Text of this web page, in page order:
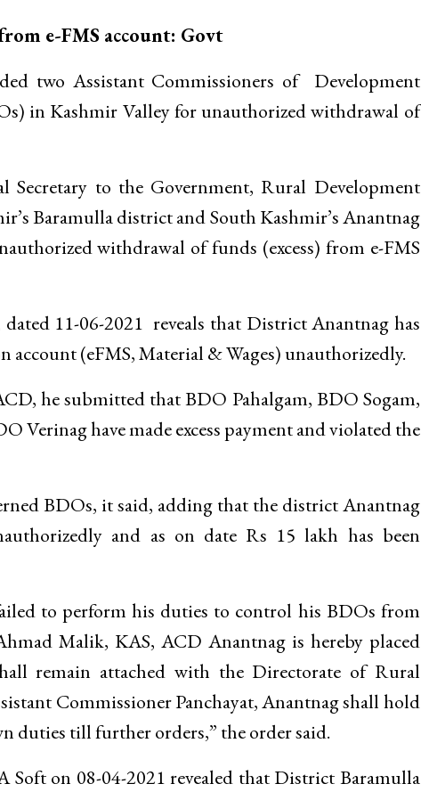
e-FMS account: Govt
two Assistant Commissioners of Development
in Kashmir Valley for unauthorized withdrawal of
Secretary to the Government, Rural Development
Baramulla district and South Kashmir’s Anantnag
withdrawal of funds (excess) from e-FMS
11-06-2021 reveals that District Anantnag has
(eFMS, Material & Wages) unauthorizedly.
he submitted that BDO Pahalgam, BDO Sogam,
Verinag have made excess payment and violated the
BDOs, it said, adding that the district Anantnag
and as on date Rs 15 lakh has been
to perform his duties to control his BDOs from
Malik, KAS, ACD Anantnag is hereby placed
remain attached with the Directorate of Rural
Commissioner Panchayat, Anantnag shall hold
duties till further orders,” the order said.
on 08-04-2021 revealed that District Baramulla